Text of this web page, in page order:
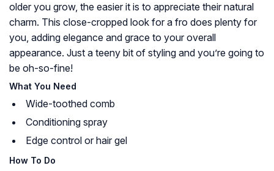
older you grow, the easier it is to appreciate their natural
charm. This close-cropped look for a fro does plenty for
you, adding elegance and grace to your overall
appearance. Just a teeny bit of styling and you’re going to
be oh-so-fine!
What You Need
Wide-toothed comb
Conditioning spray
Edge control or hair gel
How To Do